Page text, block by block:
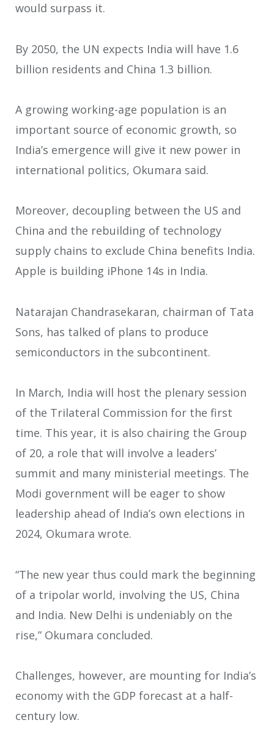
would surpass it.
By 2050, the UN expects India will have 1.6
billion residents and China 1.3 billion.
A growing working-age population is an
important source of economic growth, so
India’s emergence will give it new power in
international politics, Okumara said.
Moreover, decoupling between the US and
China and the rebuilding of technology
supply chains to exclude China benefits India.
Apple is building iPhone 14s in India.
Natarajan Chandrasekaran, chairman of Tata
Sons, has talked of plans to produce
semiconductors in the subcontinent.
In March, India will host the plenary session
of the Trilateral Commission for the first
time. This year, it is also chairing the Group
of 20, a role that will involve a leaders’
summit and many ministerial meetings. The
Modi government will be eager to show
leadership ahead of India’s own elections in
2024, Okumara wrote.
“The new year thus could mark the beginning
of a tripolar world, involving the US, China
and India. New Delhi is undeniably on the
rise,” Okumara concluded.
Challenges, however, are mounting for India’s
economy with the GDP forecast at a half-
century low.